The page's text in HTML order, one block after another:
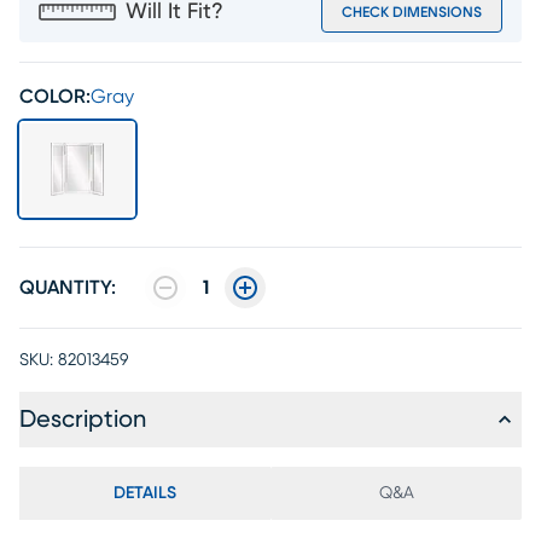
Will It Fit? CHECK DIMENSIONS
COLOR:Gray
QUANTITY: 1
SKU: 82013459
Description
DETAILS Q&A